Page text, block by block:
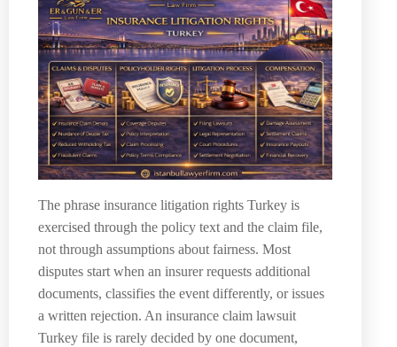
The phrase insurance litigation rights Turkey is
exercised through the policy text and the claim file,
not through assumptions about fairness. Most
disputes start when an insurer requests additional
documents, classifies the event differently, or issues
a written rejection. An insurance claim lawsuit
Turkey file is rarely decided by one document,